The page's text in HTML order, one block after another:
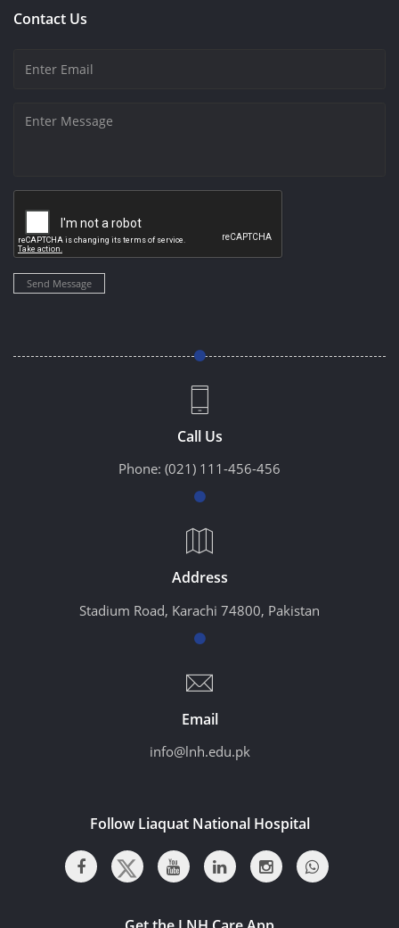
Contact Us
Send Message
Call Us
Phone: (021) 111-456-456
Address
Stadium Road, Karachi 74800, Pakistan
Email
info@lnh.edu.pk
Follow Liaquat National Hospital